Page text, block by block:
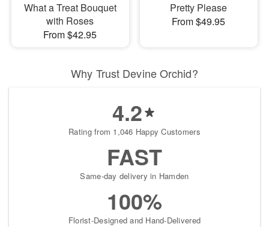
What a Treat Bouquet
with Roses
From $42.95
Pretty Please
From $49.95
Why Trust Devine Orchid?
4.2
Rating from 1,046 Happy Customers
FAST
Same-day delivery in Hamden
100%
Florist-Designed and Hand-Delivered